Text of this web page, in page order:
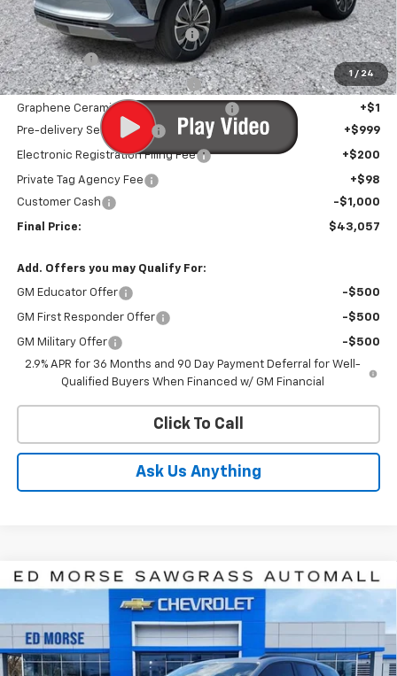
1 / 24
Internet Price:
$42,756
Infotainment Screen Protector
+$1
Window Tint +$1
Door Edge Guards/Ring Guards +$1
Graphene Ceramic Exterior Protection
+$1
Pre-delivery Service Fee
+$999
Electronic Registration Filing Fee +$200
Private Tag Agency Fee
+$98
Customer Cash
-$1,000
Final Price: $43,057
Add. Offers you may Qualify For:
GM Educator Offer -$500
GM First Responder Offer -$500
GM Military Offer
-$500
2.9% APR for 36 Months and 90 Day Payment Deferral for Well-
Qualified Buyers When Financed w/ GM Financial
Click To Call
Ask Us Anything
New 2026Chevrolet Blazer EVLT
Price Drop
VIN:3GNKDARM0TS137873 TS137873 Model:
$7,120 $45,136
Compare Vehicle